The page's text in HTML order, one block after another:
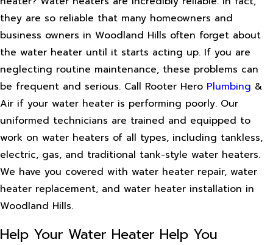
they are so reliable that many homeowners and
business owners in Woodland Hills often forget about
the water heater until it starts acting up. If you are
neglecting routine maintenance, these problems can
be frequent and serious. Call Rooter Hero Plumbing &
Air if your water heater is performing poorly. Our
uniformed technicians are trained and equipped to
work on water heaters of all types, including tankless,
electric, gas, and traditional tank-style water heaters.
We have you covered with water heater repair, water
heater replacement, and water heater installation in
Woodland Hills.
Help Your Water Heater Help You